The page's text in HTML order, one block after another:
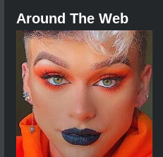
Around The Web